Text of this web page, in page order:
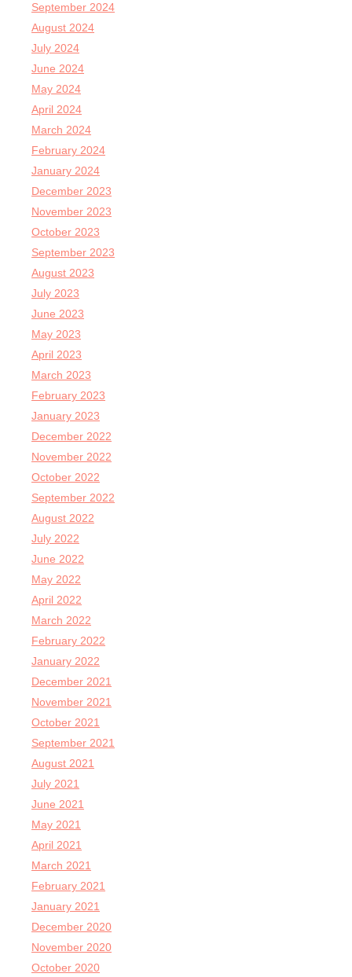
September 2024
August 2024
July 2024
June 2024
May 2024
April 2024
March 2024
February 2024
January 2024
December 2023
November 2023
October 2023
September 2023
August 2023
July 2023
June 2023
May 2023
April 2023
March 2023
February 2023
January 2023
December 2022
November 2022
October 2022
September 2022
August 2022
July 2022
June 2022
May 2022
April 2022
March 2022
February 2022
January 2022
December 2021
November 2021
October 2021
September 2021
August 2021
July 2021
June 2021
May 2021
April 2021
March 2021
February 2021
January 2021
December 2020
November 2020
October 2020